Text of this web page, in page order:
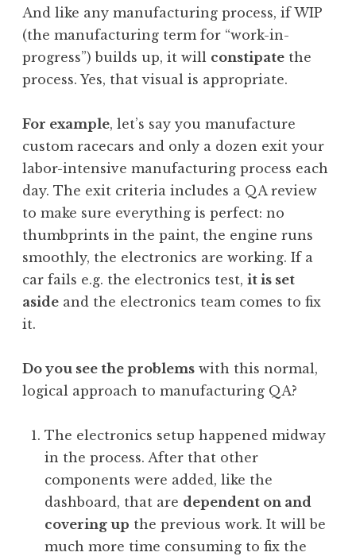
And like any manufacturing process, if WIP
(the manufacturing term for “work-in-
progress”) builds up, it will constipate the
process. Yes, that visual is appropriate.
For example, let’s say you manufacture
custom racecars and only a dozen exit your
labor-intensive manufacturing process each
day. The exit criteria includes a QA review
to make sure everything is perfect: no
thumbprints in the paint, the engine runs
smoothly, the electronics are working. If a
car fails e.g. the electronics test, it is set
aside and the electronics team comes to fix
it.
Do you see the problems with this normal,
logical approach to manufacturing QA?
The electronics setup happened midway
in the process. After that other
components were added, like the
dashboard, that are dependent on and
covering up the previous work. It will be
much more time consuming to fix the